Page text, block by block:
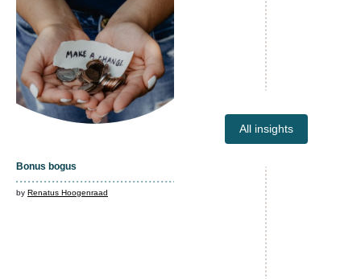
Bonus bogus
by Renatus Hoogenraad
All insights